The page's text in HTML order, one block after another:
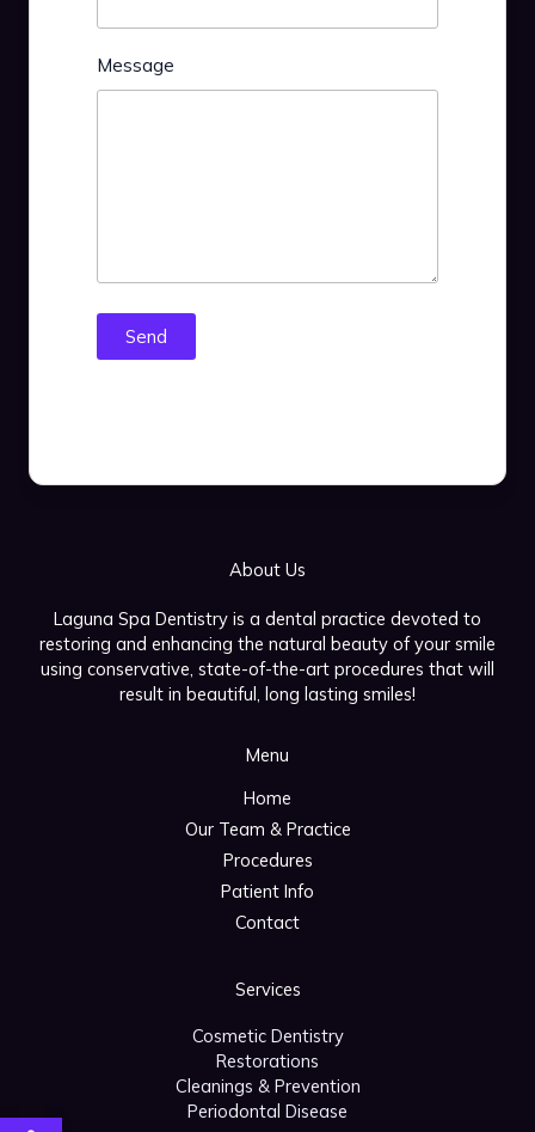
Message
Send
About Us
Laguna Spa Dentistry is a dental practice devoted to
restoring and enhancing the natural beauty of your smile
using conservative, state-of-the-art procedures that will
result in beautiful, long lasting smiles!
Menu
Home
Our Team & Practice
Procedures
Patient Info
Contact
Services
Cosmetic Dentistry
Restorations
Cleanings & Prevention
Periodontal Disease